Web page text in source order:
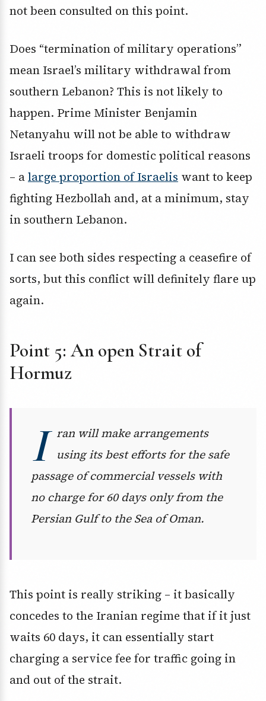
not been consulted on this point.
Does “termination of military operations”
mean Israel’s military withdrawal from
southern Lebanon? This is not likely to
happen. Prime Minister Benjamin
Netanyahu will not be able to withdraw
Israeli troops for domestic political reasons
– alarge proportion of Israelis want to keep
fighting Hezbollah and, at a minimum, stay
in southern Lebanon.
I can see both sides respecting a ceasefire of
sorts, but this conflict will definitely flare up
again.
Point 5: An open Strait of
Hormuz
I
ran will make arrangements
using its best efforts for the safe
passage of commercial vessels with
no charge for 60 days only from the
Persian Gulf to the Sea of Oman.
This point is really striking – it basically
concedes to the Iranian regime that if it just
waits 60 days, it can essentially start
charging a service fee for traffic going in
and out of the strait.